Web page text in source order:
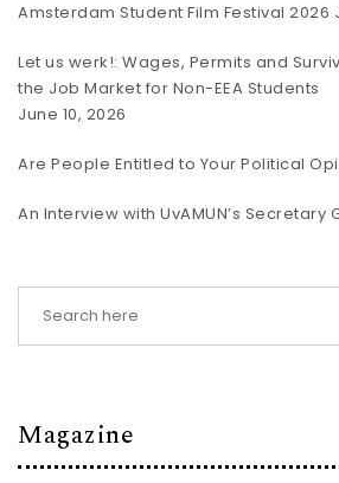
Amsterdam Student Film Festival 2026
Let us werk!: Wages, Permits and
the Job Market for Non-EEA Students
June 10, 2026
Are People Entitled to Your Political
An Interview with UvAMUN’s Secretary
Magazine